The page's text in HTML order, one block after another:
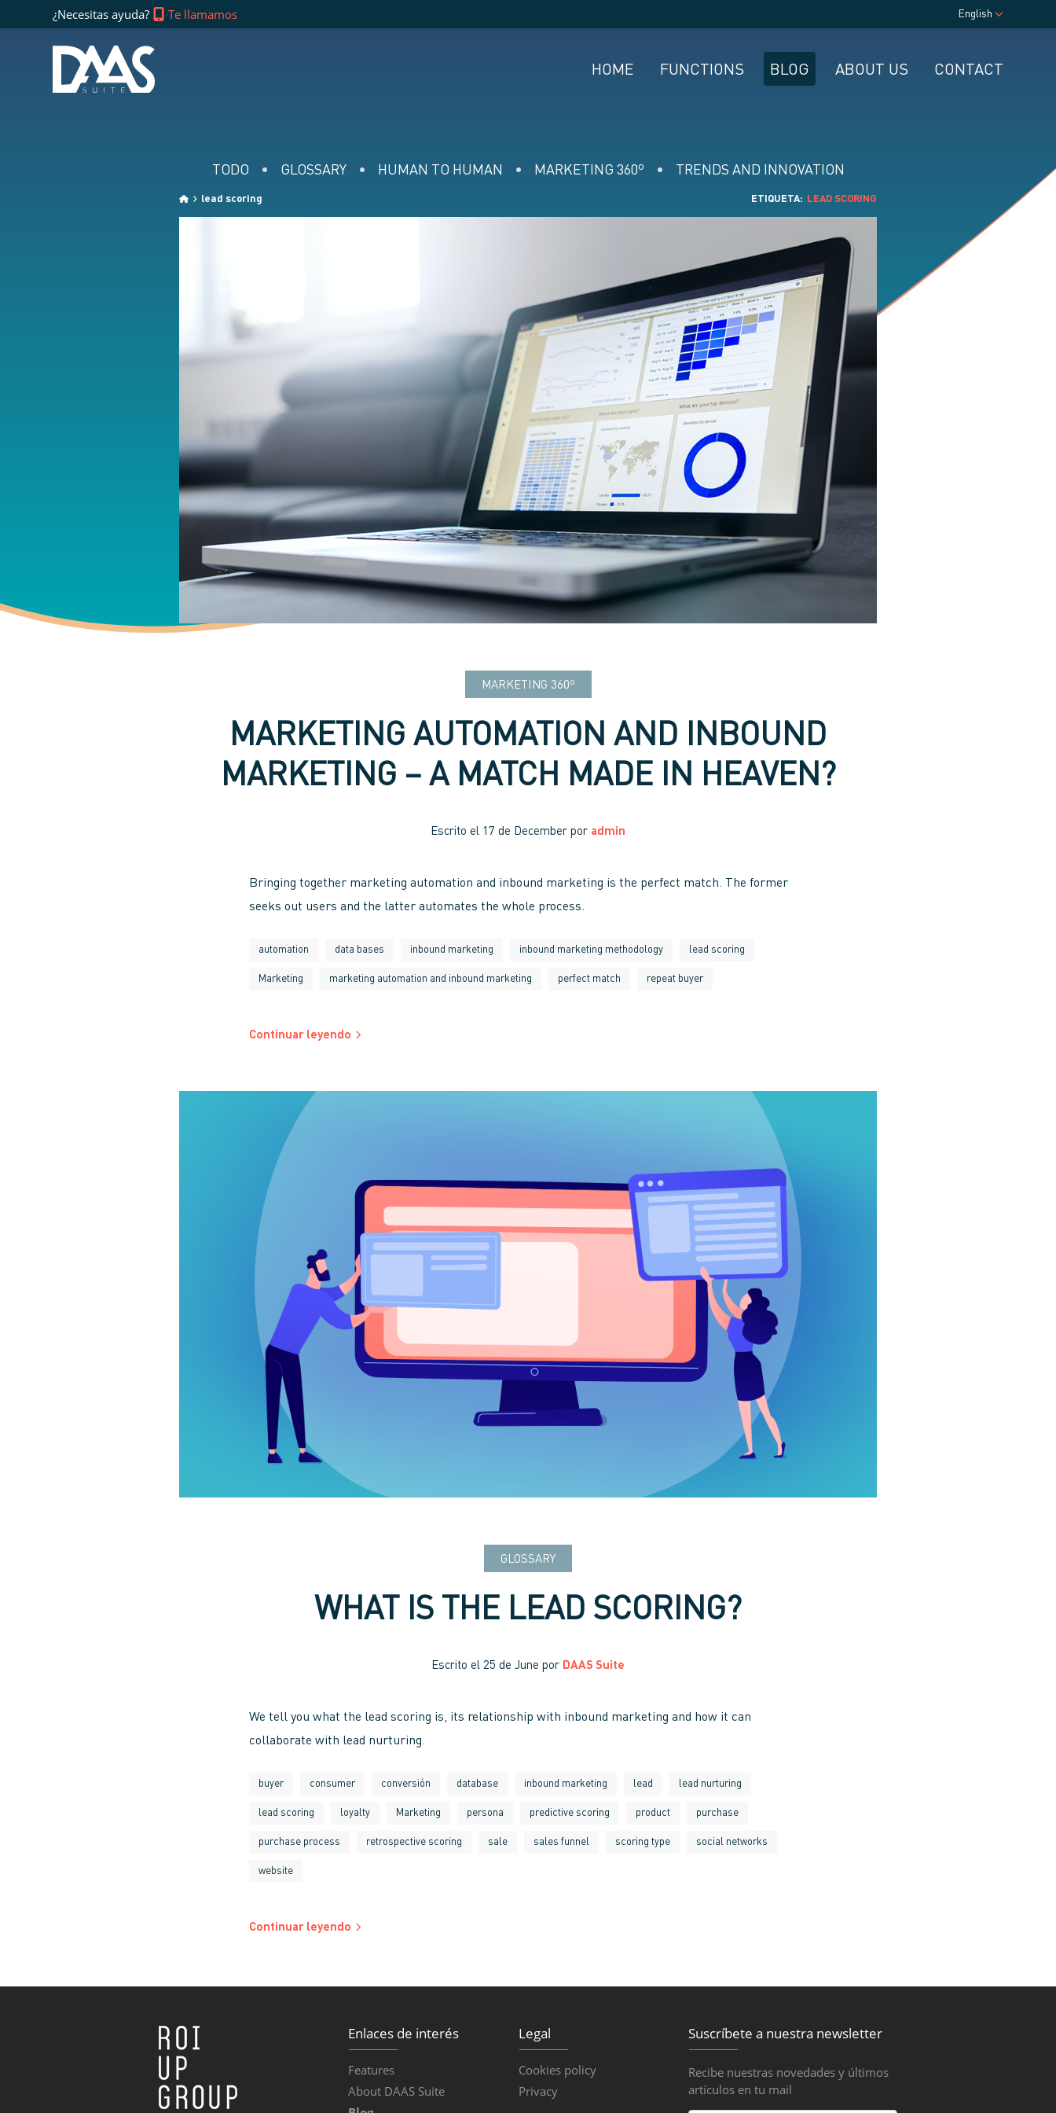
¿Necesitas ayuda? Te llamamos English
HOME FUNCTIONS BLOG ABOUT US CONTACT
TODO GLOSSARY HUMAN TO HUMAN MARKETING 360º TRENDS AND INNOVATION
ETIQUETA LEAD SCORING
lead scoring
MARKETING 360º
MARKETING AUTOMATION AND INBOUND
MARKETING – A MATCH MADE IN HEAVEN?
Escrito el 17 de December por admin
Bringing together marketing automation and inbound marketing is the perfect match. The former
seeks out users and the latter automates the whole process.
automation data bases inbound marketing inbound marketing methodology lead scoring
Marketing marketing automation and inbound marketing perfect match repeat buyer
Continuar leyendo
GLOSSARY
WHAT IS THE LEAD SCORING?
Escrito el 25 de June por DAAS Suite
We tell you what the lead scoring is, its relationship with inbound marketing and how it can
collaborate with lead nurturing.
buyer consumer conversión database inbound marketing lead lead nurturing
lead scoring loyalty Marketing persona predictive scoring product purchase
purchase process retrospective scoring sale sales funnel scoring type social networks
website
Continuar leyendo
Enlaces de interés
Features
About DAAS Suite
Legal
Cookies policy
Privacy
Suscríbete a nuestra newsletter
Recibe nuestras novedades y últimos
artículos en tu mail